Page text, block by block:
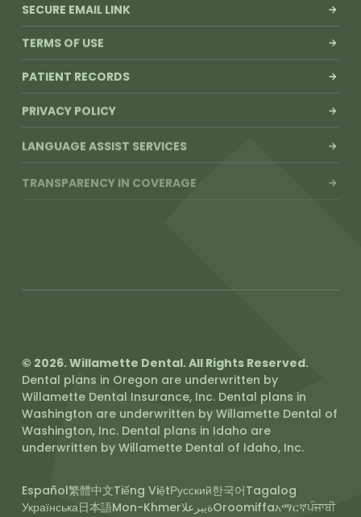
SECURE EMAIL LINK
TERMS OF USE
PATIENT RECORDS
PRIVACY POLICY
LANGUAGE ASSIST SERVICES
TRANSPARENCY IN COVERAGE
© 2026. Willamette Dental. All Rights Reserved.
Dental plans in Oregon are underwritten by
Willamette Dental Insurance, Inc. Dental plans in
Washington are underwritten by Willamette Dental of
Washington, Inc. Dental plans in Idaho are
underwritten by Willamette Dental of Idaho, Inc.
Español繁體中文Tiếng ViệtРусский한국어Tagalog
Українська日本語Mon-KhmerةيبرعلاOroomiffaአማርኛਪੰਜਾਬੀ